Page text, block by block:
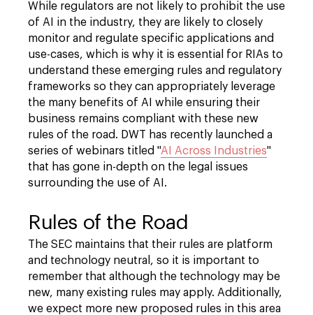
While regulators are not likely to prohibit the use
of AI in the industry, they are likely to closely
monitor and regulate specific applications and
use-cases, which is why it is essential for RIAs to
understand these emerging rules and regulatory
frameworks so they can appropriately leverage
the many benefits of AI while ensuring their
business remains compliant with these new
rules of the road. DWT has recently launched a
series of webinars titled "AI Across Industries"
that has gone in-depth on the legal issues
surrounding the use of AI.
Rules of the Road
The SEC maintains that their rules are platform
and technology neutral, so it is important to
remember that although the technology may be
new, many existing rules may apply. Additionally,
we expect more new proposed rules in this area